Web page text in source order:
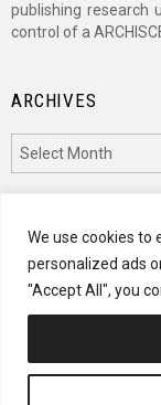
We use cookies to
personalized ads
"Accept All", you
publishing research
control of a
ARCHIVES
CATEGORIES
Categories